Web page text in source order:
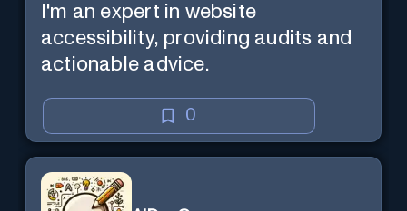
I'm an expert in website
accessibility, providing audits and
actionable advice.
0